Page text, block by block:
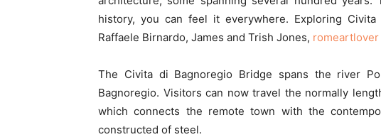
history, you can feel it everywhere. Exploring
Raffaele Birnardo, James and Trish Jones, romeartlover
The Civita di Bagnoregio Bridge spans the river
Bagnoregio. Visitors can now travel the normally
which connects the remote town with the
constructed of steel.